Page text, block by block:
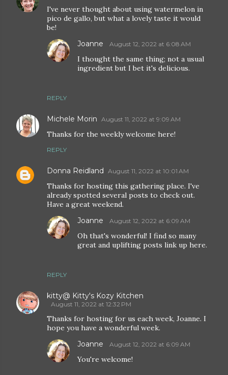
I've never thought about using watermelon in
pico de gallo, but what a lovely taste it would
be!
REPLY
Joanne August 12, 2022 at 6:08 AM
I thought the same thing; not a usual
ingredient but I bet it's delicious.
Michele Morin August 11, 2022 at 9:09 AM
Thanks for the weekly welcome here!
REPLY
Donna Reidland August 11, 2022 at 10:01 AM
Thanks for hosting this gathering place. I've
already spotted several posts to check out.
Have a great weekend.
REPLY
Joanne August 12, 2022 at 6:09 AM
Oh that's wonderful! I find so many
great and uplifting posts link up here.
kitty@ Kitty's Kozy Kitchen
August 11, 2022 at 12:32 PM
Thanks for hosting for us each week, Joanne. I
hope you have a wonderful week.
Joanne August 12, 2022 at 6:09 AM
You're welcome!